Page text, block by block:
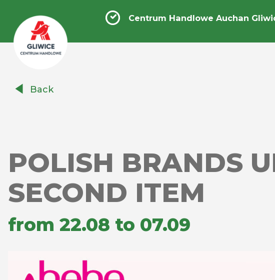
Handlowe
Centrum Handlowe Auchan
Back
POLISH BRANDS
SECOND ITEM
from 22.08 to 07.09